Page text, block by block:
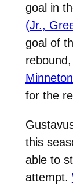
goal in
(Jr.,
goal of
for the
this
able to
attempt.